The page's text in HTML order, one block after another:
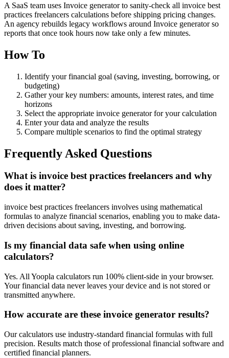
A SaaS team uses Invoice generator to sanity‑check all invoice best
practices freelancers calculations before shipping pricing changes.
An agency rebuilds legacy workflows around Invoice generator so
reports that once took hours now take only a few minutes.
How To
Identify your financial goal (saving, investing, borrowing, or
budgeting)
Gather your key numbers: amounts, interest rates, and time
horizons
Select the appropriate invoice generator for your calculation
Enter your data and analyze the results
Compare multiple scenarios to find the optimal strategy
Frequently Asked Questions
What is invoice best practices freelancers and why
does it matter?
invoice best practices freelancers involves using mathematical
formulas to analyze financial scenarios, enabling you to make data-
driven decisions about saving, investing, and borrowing.
Is my financial data safe when using online
calculators?
Yes. All Yoopla calculators run 100% client-side in your browser.
Your financial data never leaves your device and is not stored or
transmitted anywhere.
How accurate are these invoice generator results?
Our calculators use industry-standard financial formulas with full
precision. Results match those of professional financial software and
certified financial planners.